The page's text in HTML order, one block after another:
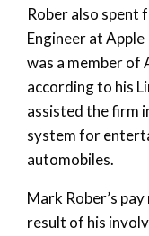
Rober also spent
Engineer at
was a member of
according to his
assisted the firm
system for
automobiles.
Mark Rober’s
result of his